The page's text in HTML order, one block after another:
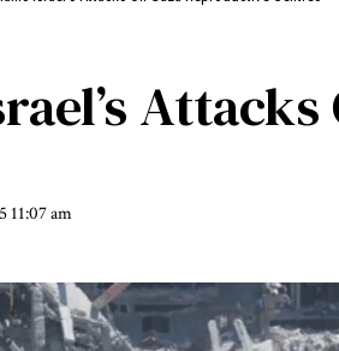
11:07 am